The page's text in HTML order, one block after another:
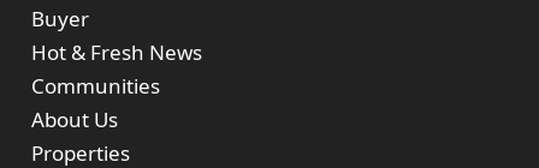
Buyer
Hot & Fresh News
Communities
About Us
Properties